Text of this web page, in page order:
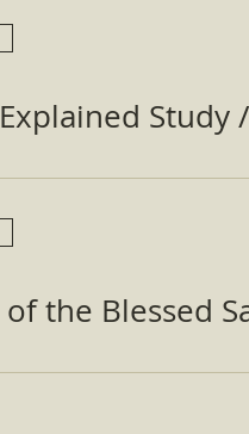
Study /
the Blessed